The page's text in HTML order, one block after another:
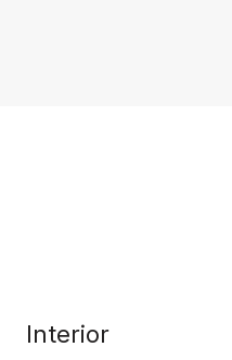
Interior